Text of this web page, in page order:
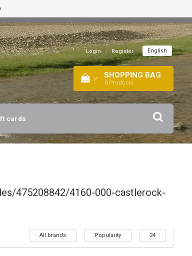
Login | Register English
SHOPPING BAG
0 Products
cards
475208842/4160-000-castlerock-
All brands Popularity 24